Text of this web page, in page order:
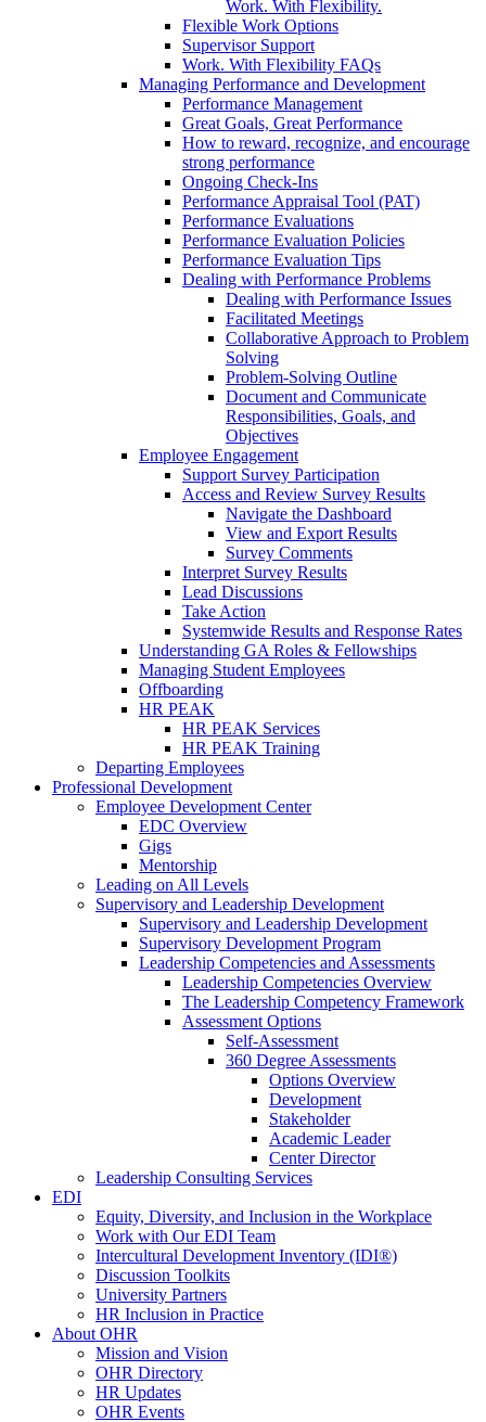
Work. With Flexibility.
Flexible Work Options
Supervisor Support
Work. With Flexibility FAQs
Managing Performance and Development
Performance Management
Great Goals, Great Performance
How to reward, recognize, and encourage
strong performance
Ongoing Check-Ins
Performance Appraisal Tool (PAT)
Performance Evaluations
Performance Evaluation Policies
Performance Evaluation Tips
Dealing with Performance Problems
Dealing with Performance Issues
Facilitated Meetings
Collaborative Approach to Problem
Solving
Problem-Solving Outline
Document and Communicate
Responsibilities, Goals, and
Objectives
Employee Engagement
Support Survey Participation
Access and Review Survey Results
Navigate the Dashboard
View and Export Results
Survey Comments
Interpret Survey Results
Lead Discussions
Take Action
Systemwide Results and Response Rates
Understanding GA Roles & Fellowships
Managing Student Employees
Offboarding
HR PEAK
HR PEAK Services
HR PEAK Training
Departing Employees
Professional Development
Employee Development Center
EDC Overview
Gigs
Mentorship
Leading on All Levels
Supervisory and Leadership Development
Supervisory and Leadership Development
Supervisory Development Program
Leadership Competencies and Assessments
Leadership Competencies Overview
The Leadership Competency Framework
Assessment Options
Self-Assessment
360 Degree Assessments
Options Overview
Development
Stakeholder
Academic Leader
Center Director
Leadership Consulting Services
EDI
Equity, Diversity, and Inclusion in the Workplace
Work with Our EDI Team
Intercultural Development Inventory (IDI®)
Discussion Toolkits
University Partners
HR Inclusion in Practice
About OHR
Mission and Vision
OHR Directory
HR Updates
OHR Events